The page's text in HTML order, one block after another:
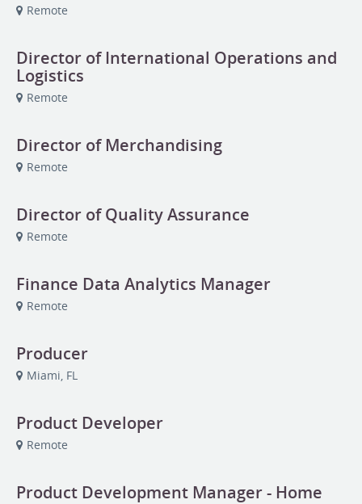
Remote
Director of International Operations and
Logistics
Remote
Director of Merchandising
Remote
Director of Quality Assurance
Remote
Finance Data Analytics Manager
Remote
Producer
Miami, FL
Product Developer
Remote
Product Development Manager - Home